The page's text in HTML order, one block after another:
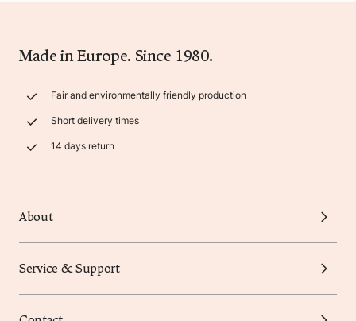
Made in Europe. Since 1980.
Fair and environmentally friendly production
Short delivery times
14 days return
About
Service & Support